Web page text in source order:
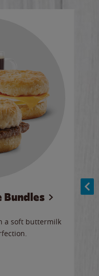
a soft buttermilk